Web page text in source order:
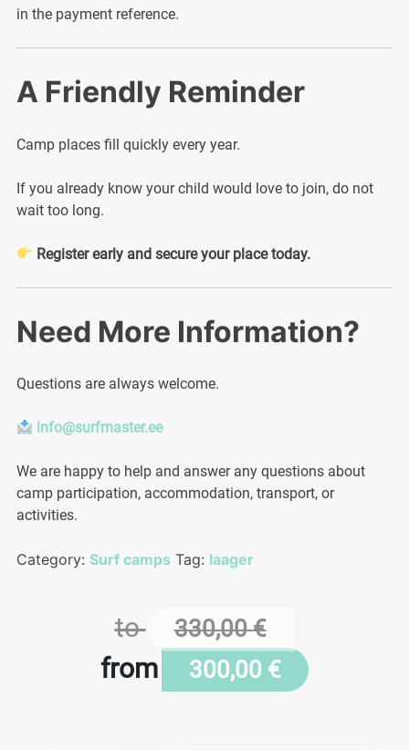
to 330,00€
from 300,00 €
in the payment reference.
A Friendly Reminder
Camp places fill quickly every year.
If you already know your child would love to join, do not
wait too long.
Register early and secure your place today.
Need More Information?
Questions are always welcome.
info@surfmaster.ee
We are happy to help and answer any questions about
camp participation, accommodation, transport, or
activities.
Category: Surf camps Tag: laager